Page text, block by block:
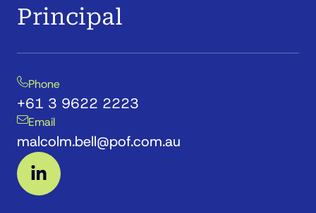
Principal
Phone
+61 3 9622 2223
Email
malcolm.bell@pof.com.au